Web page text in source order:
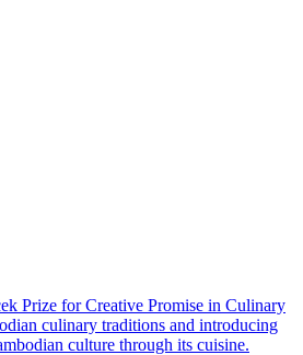
Prize for Creative Promise in Culinary
culinary traditions and introducing
culture through its cuisine.